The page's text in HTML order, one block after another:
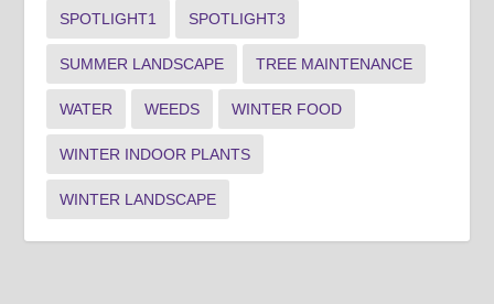
SPOTLIGHT1 SPOTLIGHT3
SUMMER LANDSCAPE TREE MAINTENANCE
WATER WEEDS WINTER FOOD
WINTER INDOOR PLANTS
WINTER LANDSCAPE